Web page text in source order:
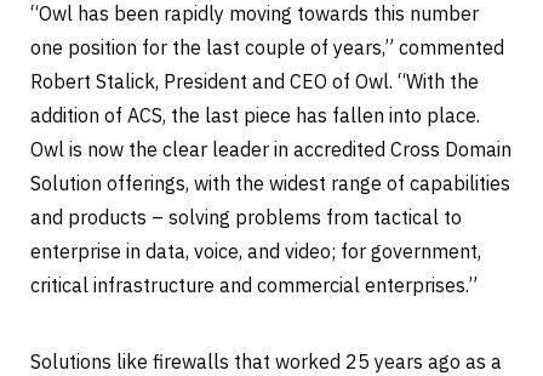
“Owl has been rapidly moving towards this number
one position for the last couple of years,” commented
Robert Stalick, President and CEO of Owl. “With the
addition of ACS, the last piece has fallen into place.
Owl is now the clear leader in accredited Cross Domain
Solution offerings, with the widest range of capabilities
and products – solving problems from tactical to
enterprise in data, voice, and video; for government,
critical infrastructure and commercial enterprises.”
Solutions like firewalls that worked 25 years ago as a